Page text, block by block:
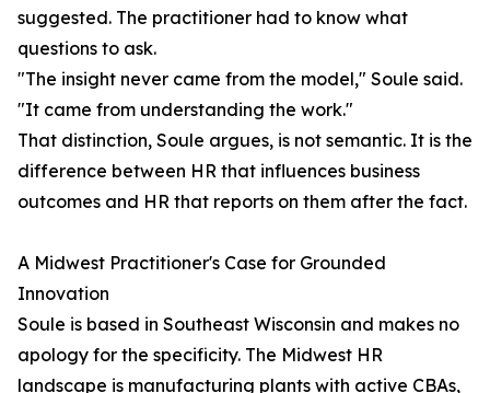
suggested. The practitioner had to know what
questions to ask.
"The insight never came from the model," Soule said.
"It came from understanding the work."
That distinction, Soule argues, is not semantic. It is the
difference between HR that influences business
outcomes and HR that reports on them after the fact.
A Midwest Practitioner's Case for Grounded
Innovation
Soule is based in Southeast Wisconsin and makes no
apology for the specificity. The Midwest HR
landscape is manufacturing plants with active CBAs,